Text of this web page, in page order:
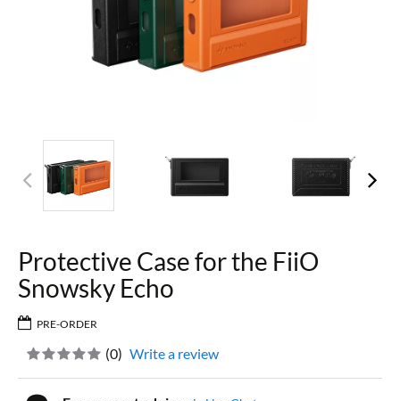
Protective Case for the FiiO
Snowsky Echo
PRE-ORDER
(0) Write a review